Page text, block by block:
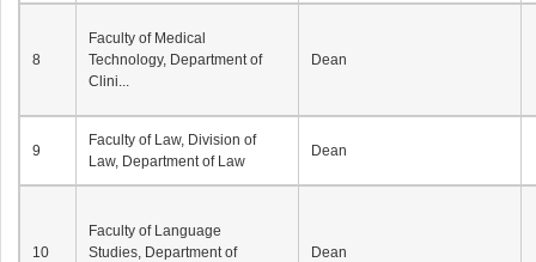
8
Faculty of Medical
Technology, Department of
Clini...
Dean
9
Faculty of Law, Division of
Law, Department of Law
Dean
10
Faculty of Language
Studies, Department of
Dean